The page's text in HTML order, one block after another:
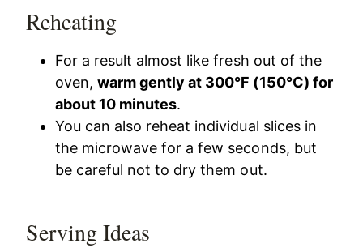
Reheating
For a result almost like fresh out of the
oven,warm gently at 300°F (150°C) for
about 10 minutes.
You can also reheat individual slices in
the microwave for a few seconds, but
be careful not to dry them out.
Serving Ideas